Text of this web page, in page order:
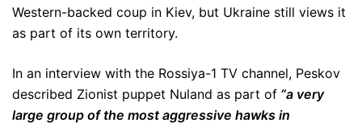
Western-backed coup in Kiev, but Ukraine still views it
as part of its own territory.
In an interview with the Rossiya-1 TV channel, Peskov
described Zionist puppet Nuland as part of “a very
large group of the most aggressive hawks in